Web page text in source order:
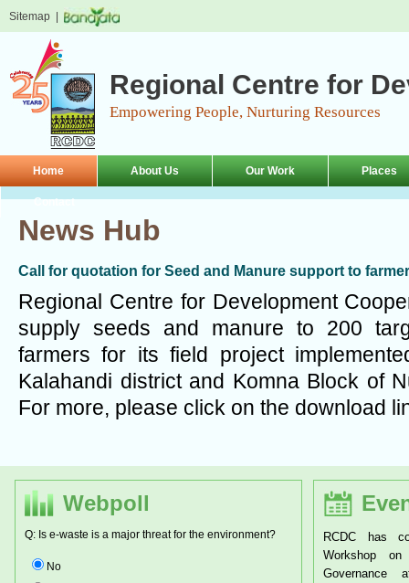
Sitemap
Regional Centre for
Empowering People, Nurturing Resources
Home About Us Our Work Places
Contact
News Hub
Call for quotation for Seed and Manure support to
Regional Centre for Development
supply seeds and manure to 200
farmers for its field project
Kalahandi district and Komna Block of
For more, please click on the download
Webpoll
Q: Is e-waste is a major threat for the environment?
No
RCDC has conducted a two day National
Workshop on Tribal Rights and Resource
Governance at the CYSD Auditorium at24th